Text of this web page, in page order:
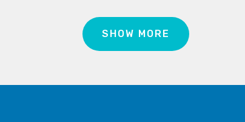
SHOW MORE